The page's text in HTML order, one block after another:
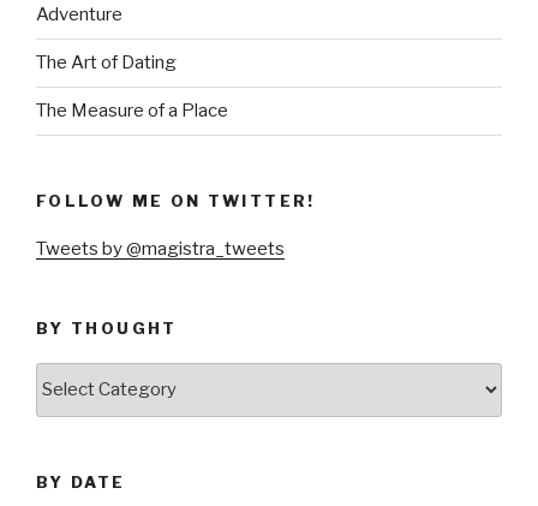
Adventure
The Art of Dating
The Measure of a Place
FOLLOW ME ON TWITTER!
Tweets by @magistra_tweets
BY THOUGHT
BY DATE